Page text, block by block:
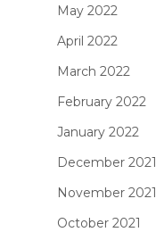
May 2022
April 2022
March 2022
February 2022
January 2022
December 2021
November 2021
October 2021